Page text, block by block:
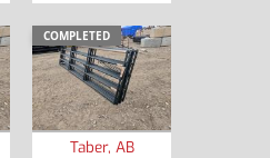
COMPLETED
Taber, AB